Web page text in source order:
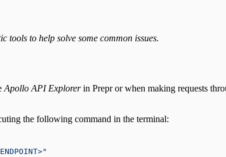
tools to help solve some common issues.
Apollo API Explorerin Prepr or when making requests
the following command in the terminal: